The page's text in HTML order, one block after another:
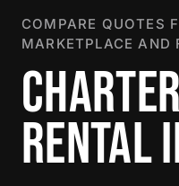
COMPARE QUOTES
MARKETPLACE AND
RENTAL